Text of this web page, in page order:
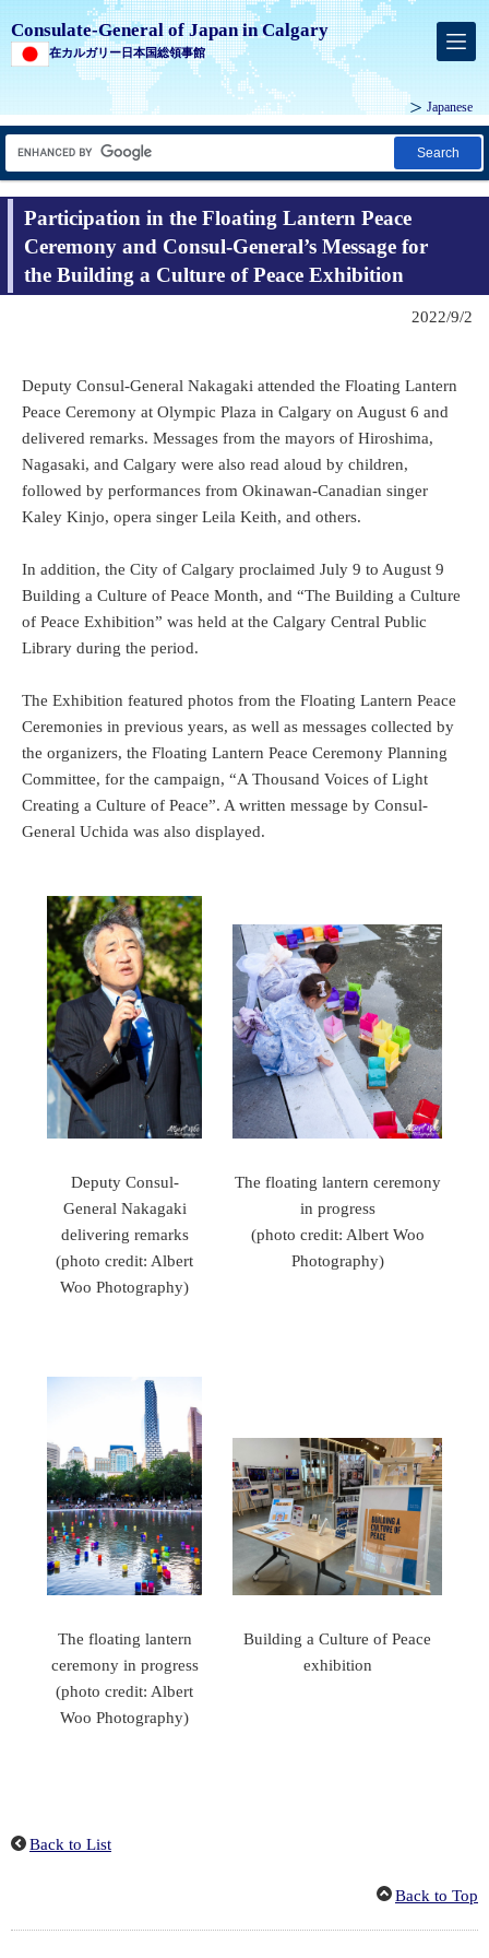
Consulate-General of Japan in Calgary
在カルガリー日本国総領事館
Japanese
Search
Participation in the Floating Lantern Peace
Ceremony and Consul-General’s Message for
the Building a Culture of Peace Exhibition
2022/9/2
Deputy Consul-General Nakagaki attended the Floating Lantern
Peace Ceremony at Olympic Plaza in Calgary on August 6 and
delivered remarks. Messages from the mayors of Hiroshima,
Nagasaki, and Calgary were also read aloud by children,
followed by performances from Okinawan-Canadian singer
Kaley Kinjo, opera singer Leila Keith, and others.
In addition, the City of Calgary proclaimed July 9 to August 9
Building a Culture of Peace Month, and “The Building a Culture
of Peace Exhibition” was held at the Calgary Central Public
Library during the period.
The Exhibition featured photos from the Floating Lantern Peace
Ceremonies in previous years, as well as messages collected by
the organizers, the Floating Lantern Peace Ceremony Planning
Committee, for the campaign, “A Thousand Voices of Light
Creating a Culture of Peace”. A written message by Consul-
General Uchida was also displayed.
Deputy Consul-
General Nakagaki
delivering remarks
(photo credit: Albert
Woo Photography)
The floating lantern ceremony
in progress
(photo credit: Albert Woo
Photography)
The floating lantern
ceremony in progress
(photo credit: Albert
Woo Photography)
Building a Culture of Peace
exhibition
Back to List
Back to Top